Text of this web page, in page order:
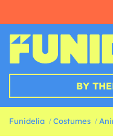
BY
Funidelia Costumes